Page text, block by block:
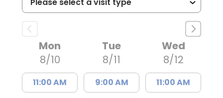
Mon
8/10
11:00 AM
Tue
8/11
9:00 AM
Wed
8/12
11:00 AM